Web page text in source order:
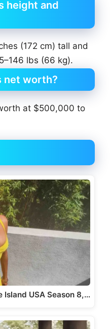
height and
(172 cm) tall and
lbs (66 kg).
net worth?
at $500,000 to
Island USA Season 8,…